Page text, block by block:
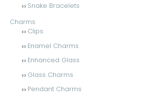
Snake Bracelets
Charms
Clips
Enamel Charms
Enhanced Glass
Glass Charms
Pendant Charms